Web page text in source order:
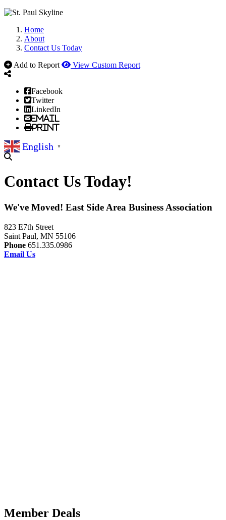
Home
About
Contact Us Today
Add to Report
View Custom Report
Facebook
Twitter
LinkedIn
Email
Print
English ▼
Contact Us Today!
We've Moved! East Side Area Business Association
823 E7th Street
Saint Paul, MN 55106
Phone 651.335.0986
Email Us
Member Deals